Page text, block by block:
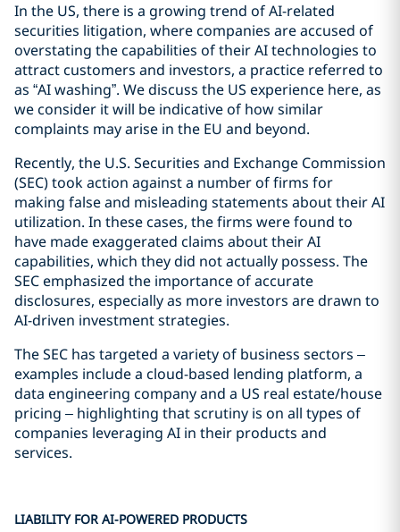
In the US, there is a growing trend of AI-related
securities litigation, where companies are accused of
overstating the capabilities of their AI technologies to
attract customers and investors, a practice referred to
as “AI washing”. We discuss the US experience here, as
we consider it will be indicative of how similar
complaints may arise in the EU and beyond.
Recently, the U.S. Securities and Exchange Commission
(SEC) took action against a number of firms for
making false and misleading statements about their AI
utilization. In these cases, the firms were found to
have made exaggerated claims about their AI
capabilities, which they did not actually possess. The
SEC emphasized the importance of accurate
disclosures, especially as more investors are drawn to
AI-driven investment strategies.
The SEC has targeted a variety of business sectors –
examples include a cloud-based lending platform, a
data engineering company and a US real estate/house
pricing – highlighting that scrutiny is on all types of
companies leveraging AI in their products and
services.
LIABILITY FOR AI-POWERED PRODUCTS